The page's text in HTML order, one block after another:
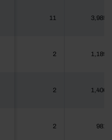
11 3,985
2 1,189
2 1,406
2 981